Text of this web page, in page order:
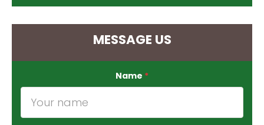
MESSAGE US
Name *